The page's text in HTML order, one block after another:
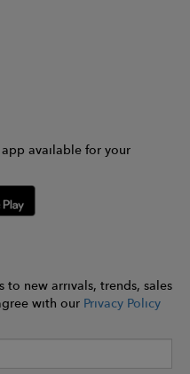
available for your
to new arrivals, trends, sales
with our Privacy Policy